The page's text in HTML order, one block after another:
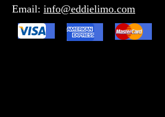
Email: info@eddielimo.com